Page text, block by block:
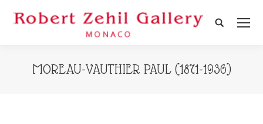
Search:
MOREAU-VAUTHIER PAUL (1871-1936)